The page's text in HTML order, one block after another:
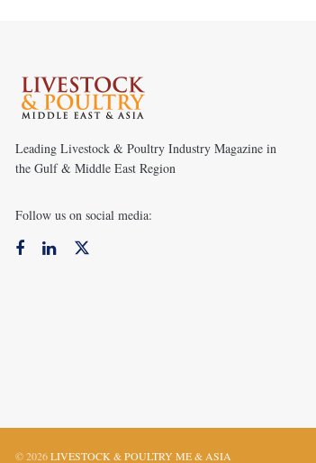
Leading Livestock & Poultry Industry Magazine in
the Gulf & Middle East Region
Follow us on social media:
© 2026LIVESTOCK & POULTRY ME & ASIA